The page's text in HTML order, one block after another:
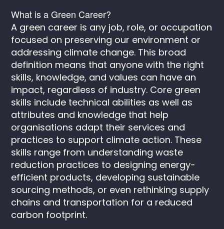
What is a Green Career?
A green career is any job, role, or occupation
focused on preserving our environment or
addressing climate change. This broad
definition means that anyone with the right
skills, knowledge, and values can have an
impact, regardless of industry. Core green
skills include technical abilities as well as
attributes and knowledge that help
organisations adapt their services and
practices to support climate action. These
skills range from understanding waste
reduction practices to designing energy-
efficient products, developing sustainable
sourcing methods, or even rethinking supply
chains and transportation for a reduced
carbon footprint.